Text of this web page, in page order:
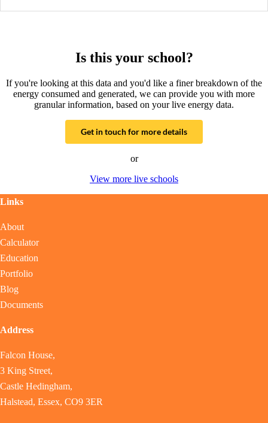
Is this your school?
If you're looking at this data and you'd like a finer breakdown of the
energy consumed and generated, we can provide you with more
granular information, based on your live energy data.
Get in touch for more details
or
View more live schools
Links
About
Calculator
Education
Portfolio
Blog
Documents
Address
Falcon House,
3 King Street,
Castle Hedingham,
Halstead, Essex, CO9 3ER